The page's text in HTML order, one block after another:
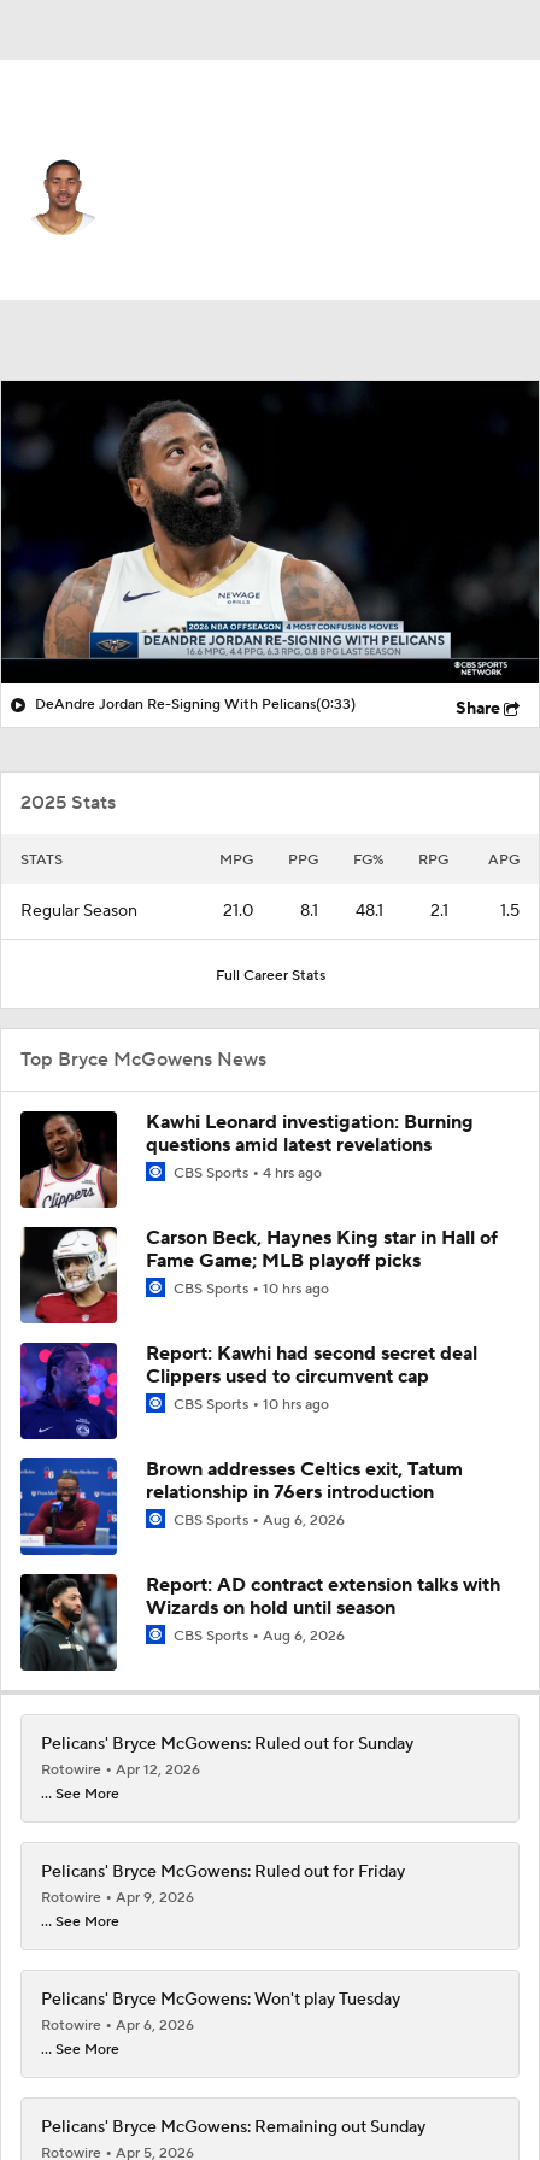
DeAndre Jordan Re-Signing With Pelicans(0:33) Share
2025 Stats
STATS MPG PPG FG% RPG APG
Regular Season 21.0 8.1 48.1 2.1 1.5
Full Career Stats
Top Bryce McGowens News
Kawhi Leonard investigation: Burning
questions amid latest revelations
CBS Sports 4 hrs ago
Carson Beck, Haynes King star in Hall of
Fame Game; MLB playoff picks
CBS Sports 10 hrs ago
Report: Kawhi had second secret deal
Clippers used to circumvent cap
CBS Sports 10 hrs ago
Brown addresses Celtics exit, Tatum
relationship in 76ers introduction
CBS Sports Aug 6, 2026
Report: AD contract extension talks with
Wizards on hold until season
CBS Sports Aug 6, 2026
Pelicans' Bryce McGowens: Ruled out for Sunday
Rotowire
Apr 12, 2026
... See More
Pelicans' Bryce McGowens: Ruled out for Friday
Rotowire
Apr 9, 2026
... See More
Pelicans' Bryce McGowens: Won't play Tuesday
Rotowire
Apr 6, 2026
... See More
Pelicans' Bryce McGowens: Remaining out Sunday
Rotowire Apr 5, 2026